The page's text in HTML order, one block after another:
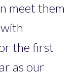
meet them
the first
as our